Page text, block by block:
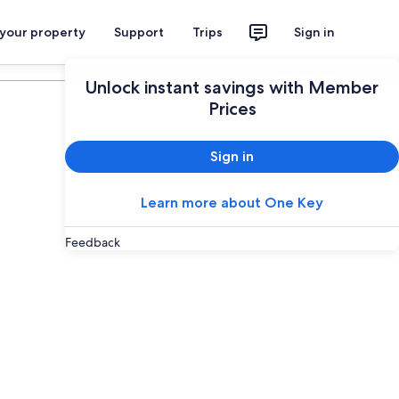
property Support Trips Sign in
Unlock instant savings with Member
Prices
Sign in
Learn more about One Key
Feedback